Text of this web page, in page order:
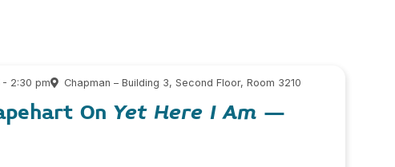
2:30 pm Chapman – Building 3, Second Floor, Room 3210
On Yet Here I Am –